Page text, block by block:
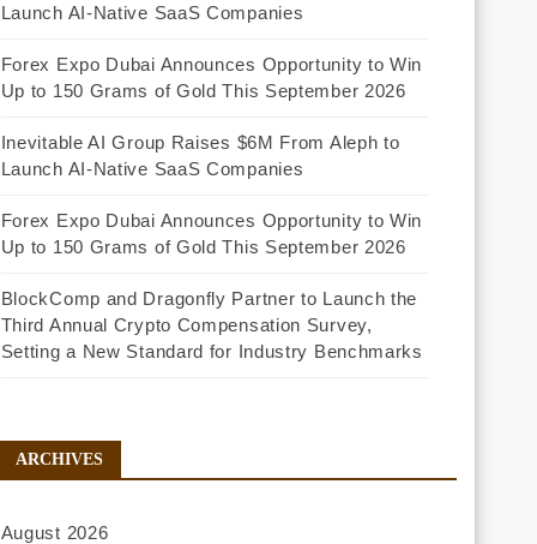
Launch AI-Native SaaS Companies
Forex Expo Dubai Announces Opportunity to Win
Up to 150 Grams of Gold This September 2026
Inevitable AI Group Raises $6M From Aleph to
Launch AI-Native SaaS Companies
Forex Expo Dubai Announces Opportunity to Win
Up to 150 Grams of Gold This September 2026
BlockComp and Dragonfly Partner to Launch the
Third Annual Crypto Compensation Survey,
Setting a New Standard for Industry Benchmarks
ARCHIVES
August 2026